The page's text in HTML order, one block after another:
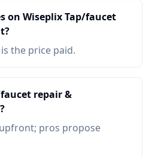
on Wiseplix Tap/faucet
the price paid.
repair &
pros propose